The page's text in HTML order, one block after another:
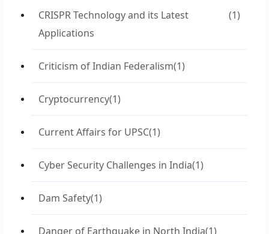
CRISPR Technology and its Latest
Applications
(1)
Criticism of Indian Federalism(1)
Cryptocurrency(1)
Current Affairs for UPSC(1)
Cyber Security Challenges in India(1)
Dam Safety(1)
Danger of Earthquake in North India(1)